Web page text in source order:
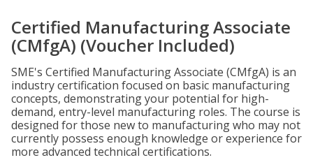
Certified Manufacturing Associate
(CMfgA) (Voucher Included)
SME's Certified Manufacturing Associate (CMfgA) is an
industry certification focused on basic manufacturing
concepts, demonstrating your potential for high-
demand, entry-level manufacturing roles. The course is
designed for those new to manufacturing who may not
currently possess enough knowledge or experience for
more advanced technical certifications.